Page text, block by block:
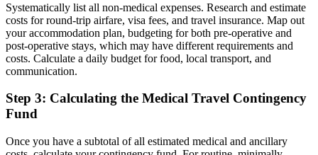
Systematically list all non-medical expenses. Research and estimate
costs for round-trip airfare, visa fees, and travel insurance. Map out
your accommodation plan, budgeting for both pre-operative and
post-operative stays, which may have different requirements and
costs. Calculate a daily budget for food, local transport, and
communication.
Step 3: Calculating the Medical Travel Contingency
Fund
Once you have a subtotal of all estimated medical and ancillary